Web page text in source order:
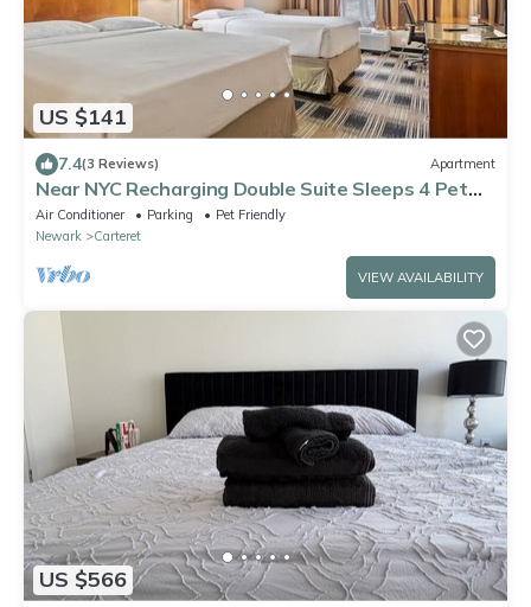
US $141
7.4(3 Reviews) Apartment
Near NYC Recharging Double Suite Sleeps 4 Pet
Friendly
Air Conditioner Parking
Pet Friendly
Newark
Carteret
VIEW AVAILABILITY
US $566